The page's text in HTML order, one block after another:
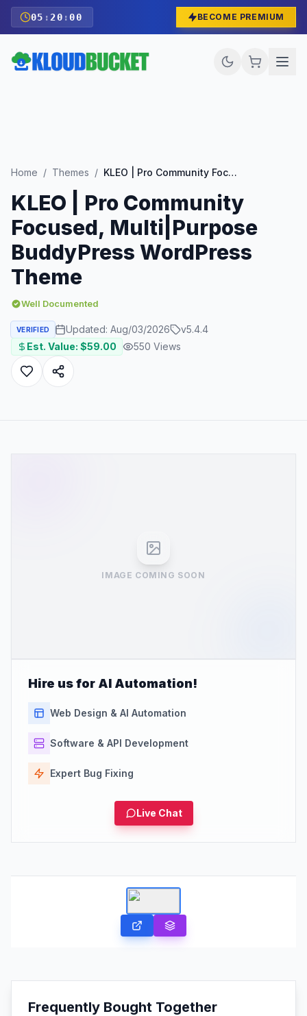
05 : 19 :58 BECOME PREMIUM
Home / Themes / KLEO | Pro Community Focused, Multi|Purpose BuddyPress WordPress Theme
KLEO | Pro Community
Focused, Multi|Purpose
BuddyPress WordPress
Theme
Well Documented
VERIFIED Updated: Aug/03/2026 v5.4.4
Est. Value: $59.00 550 Views
IMAGE COMING SOON
Hire us for AI Automation!
Web Design & AI Automation
Software & API Development
Expert Bug Fixing
Live Chat
Frequently Bought Together